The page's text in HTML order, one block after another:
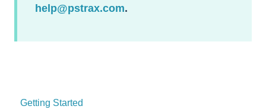
help@pstrax.com.
Getting Started